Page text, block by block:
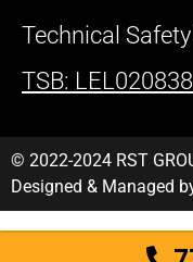
Technical
TSB:
© 2022-2024 RST
Designed & Managed